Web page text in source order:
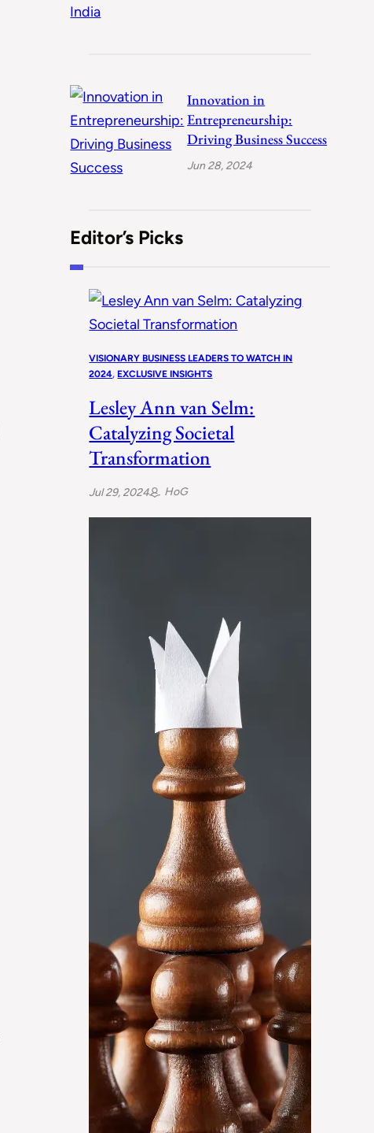
Innovation in
Entrepreneurship:
Driving Business Success
Jun 28, 2024
Editor’s Picks
VISIONARY BUSINESS LEADERS TO WATCH IN
2024, EXCLUSIVE INSIGHTS
Lesley Ann van Selm:
Catalyzing Societal
Transformation
Jul 29, 2024 HoG